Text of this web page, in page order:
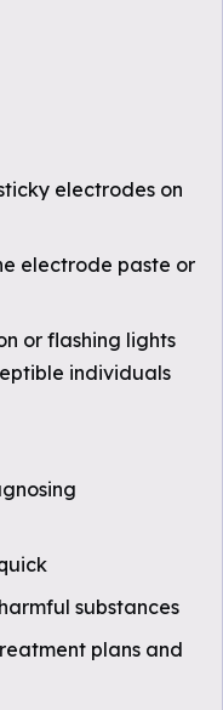
electrodes on
electrode paste or
or flashing lights
individuals
substances
plans and